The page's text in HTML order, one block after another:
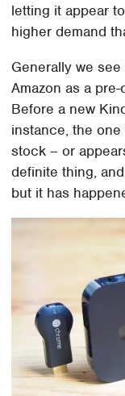
letting it appear
higher demand
Generally we
Amazon as a
Before a new
instance, the
stock – or
definite thing,
but it has